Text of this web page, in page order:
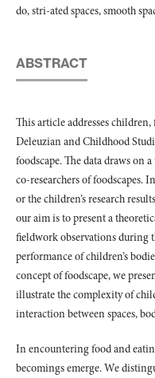
do, stri-ated spaces, smooth
ABSTRACT
This article addresses
Deleuzian and Childhood
foodscape. The data draws on
co-researchers of foodscapes.
or the children’s research
our aim is to present a
fieldwork observations during
performance of children’s
concept of foodscape, we
illustrate the complexity of
interaction between spaces,
In encountering food and
becomings emerge. We